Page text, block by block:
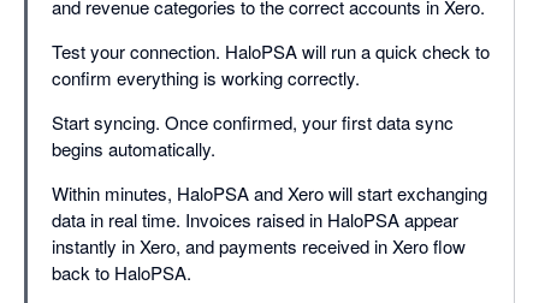
and revenue categories to the correct accounts in Xero.
Test your connection. HaloPSA will run a quick check to
confirm everything is working correctly.
Start syncing. Once confirmed, your first data sync
begins automatically.
Within minutes, HaloPSA and Xero will start exchanging
data in real time. Invoices raised in HaloPSA appear
instantly in Xero, and payments received in Xero flow
back to HaloPSA.